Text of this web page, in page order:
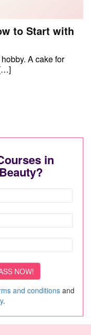
to Start with
A cake for
in
and conditionsand
.